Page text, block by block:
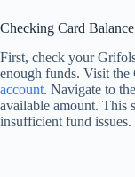
Checking Card Balance
First, check your
enough funds. Visit
account. Navigate to
available amount. This
insufficient fund issues.